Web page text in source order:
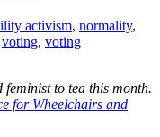
activism, normality,
voting, voting
to tea this month.
for Wheelchairs and